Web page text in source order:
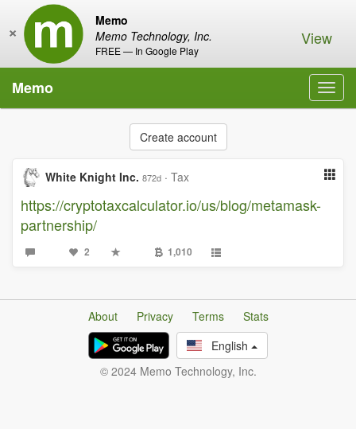
Memo
Memo Technology, Inc.
FREE — In Google Play
× View
Memo
Create account
White Knight Inc. 872d · Tax
https://cryptotaxcalculator.io/us/blog/metamask-
partnership/
2 1,010
About Privacy Terms
Stats
English
© 2024 Memo Technology, Inc.